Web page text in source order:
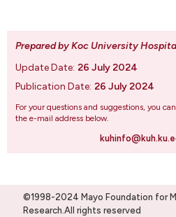
Prepared by Koc University
Update Date: 26 July 2024
Publication Date: 26 July 2024
For your questions and suggestions, you
the e-mail address below.
©1998-2024 Mayo Foundation for
Research.All rights reserved